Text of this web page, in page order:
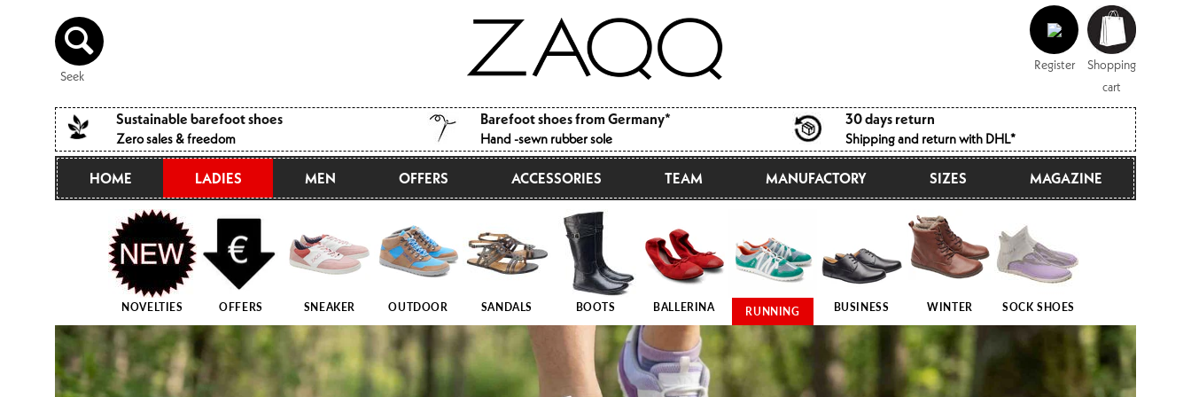
to the
content
Seek
in
Register
Shopping
cart
Shopping
cart
Sustainable barefoot shoes
Zero sales & freedom
Barefoot shoes from Germany*
Hand -sewn rubber sole
30 days return
Shipping and return with DHL*
HOME LADIES MEN OFFERS ACCESSORIES TEAM MANUFACTORY SIZES MAGAZINE
NOVELTIES OFFERS SNEAKER OUTDOOR SANDALS BOOTS BALLERINA RUNNING BUSINESS WINTER SOCK SHOES